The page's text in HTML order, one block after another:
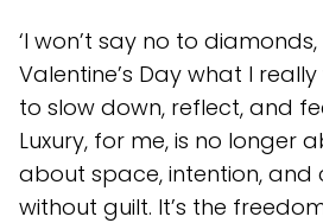
‘I won’t say no to
Valentine’s Day what I
to slow down, reflect, and
Luxury, for me, is no longer
about space, intention, and
without guilt. It’s the